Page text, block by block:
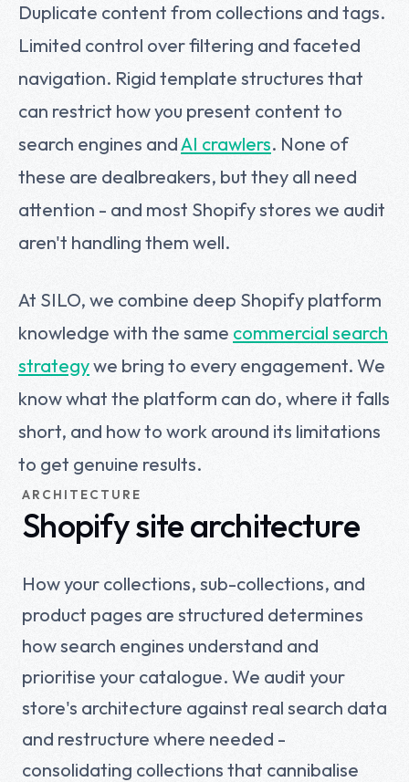
Duplicate content from collections and tags.
Limited control over filtering and faceted
navigation. Rigid template structures that
can restrict how you present content to
search engines andAI crawlers. None of
these are dealbreakers, but they all need
attention - and most Shopify stores we audit
aren't handling them well.
At SILO, we combine deep Shopify platform
knowledge with the same commercial search
strategywe bring to every engagement. We
know what the platform can do, where it falls
short, and how to work around its limitations
to get genuine results.
ARCHITECTURE
Shopify site architecture
How your collections, sub-collections, and
product pages are structured determines
how search engines understand and
prioritise your catalogue. We audit your
store's architecture against real search data
and restructure where needed -
consolidating collections that cannibalise